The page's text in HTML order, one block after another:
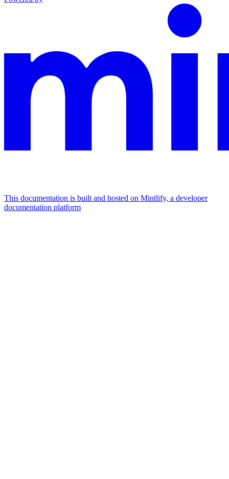
This documentation is built and hosted on Mintlify, a developer
documentation platform